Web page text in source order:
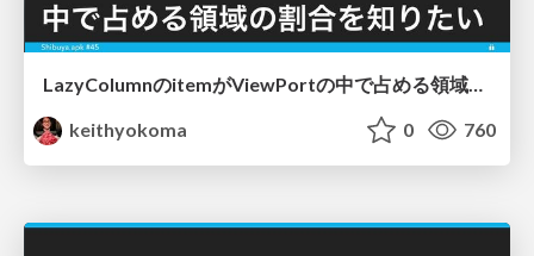
LazyColumnのitemがViewPortの中で占める領域の割合を知りたい
keithyokoma
0 760